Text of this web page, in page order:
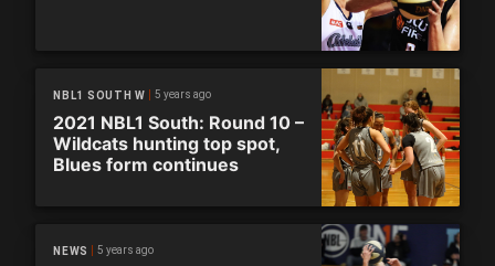
NBL1 SOUTH W 5 years ago
2021 NBL1 South: Round 10 –
Wildcats hunting top spot,
Blues form continues
NEWS 5 years ago